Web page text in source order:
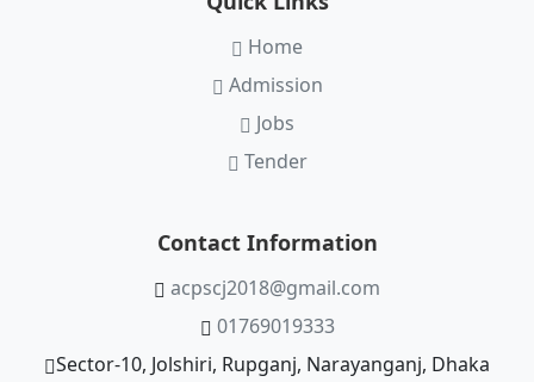
Home
Admission
Jobs
Tender
Contact Information
acpscj2018@gmail.com
01769019333
Sector-10, Jolshiri, Rupganj, Narayanganj, Dhaka